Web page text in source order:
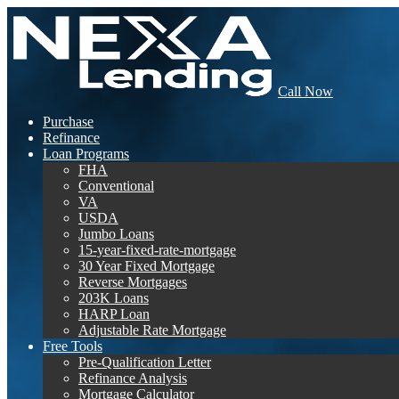
Call Now
Purchase
Refinance
Loan Programs
FHA
Conventional
VA
USDA
Jumbo Loans
15-year-fixed-rate-mortgage
30 Year Fixed Mortgage
Reverse Mortgages
203K Loans
HARP Loan
Adjustable Rate Mortgage
Free Tools
Pre-Qualification Letter
Refinance Analysis
Mortgage Calculator